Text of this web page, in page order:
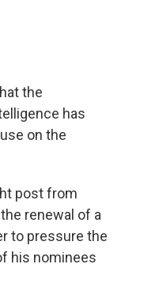
the
has
on the
post from
renewal of a
to pressure the
his nominees